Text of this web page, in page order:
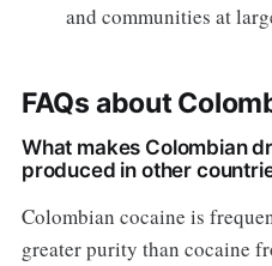
and communities at
FAQs about
What makes Colombian
produced in other
Colombian cocaine is
greater purity than cocaine